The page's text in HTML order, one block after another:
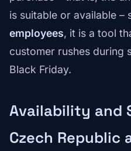
is suitable or available –
employees, it is a tool
customer rushes during
Black Friday.
Availability and
Czech Republic